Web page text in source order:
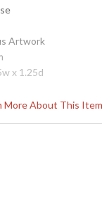
More About This Item
Artwork
x 1.25d